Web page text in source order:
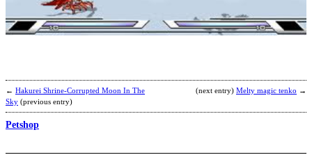
← Hakurei Shrine-Corrupted Moon In The
Sky (previous entry)
(next entry) Melty magic tenko →
Petshop